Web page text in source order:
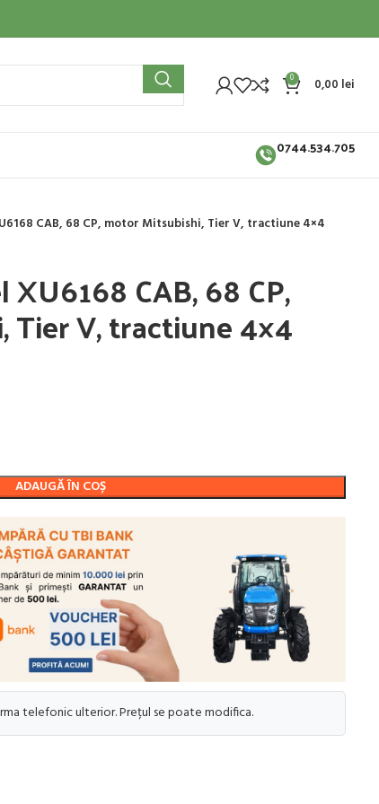
0 0,00 lei
0744.534.705
CAB, 68 CP, motor Mitsubishi, Tier V, tractiune 4×4
CAB, 68 CP,
Tier V, tractiune 4×4
ADAUGĂ ÎN COȘ
telefonic ulterior. Prețul se poate modifica.